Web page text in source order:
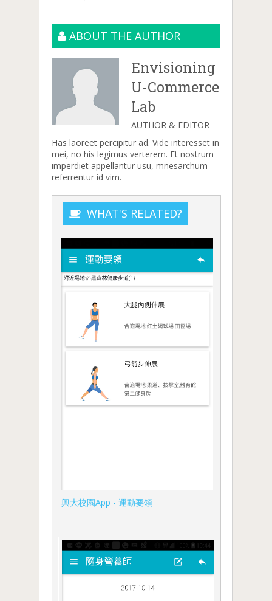
ABOUT THE AUTHOR
Envisioning
U-Commerce
Lab
AUTHOR & EDITOR
Has laoreet percipitur ad. Vide interesset in
mei, no his legimus verterem. Et nostrum
imperdiet appellantur usu, mnesarchum
referrentur id vim.
WHAT'S RELATED?
興大校園App - 運動要領